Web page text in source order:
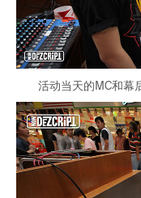
活动当天的MC和幕